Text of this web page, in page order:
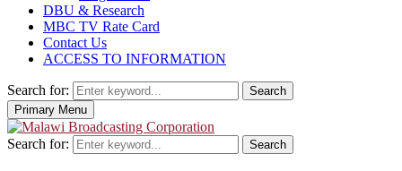
DBU & Research
MBC TV Rate Card
Contact Us
ACCESS TO INFORMATION
Search for:
Search
Primary Menu
Search for: Search